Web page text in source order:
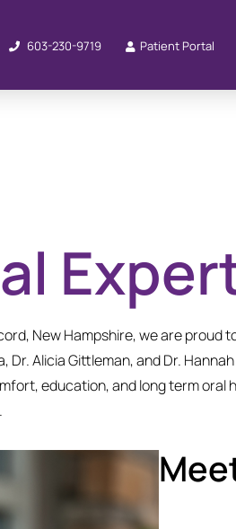
603-230-9719 Patient Portal
New Hampshire, we are proud
Dr. Alicia Gittleman, and Dr.
education, and long term
.